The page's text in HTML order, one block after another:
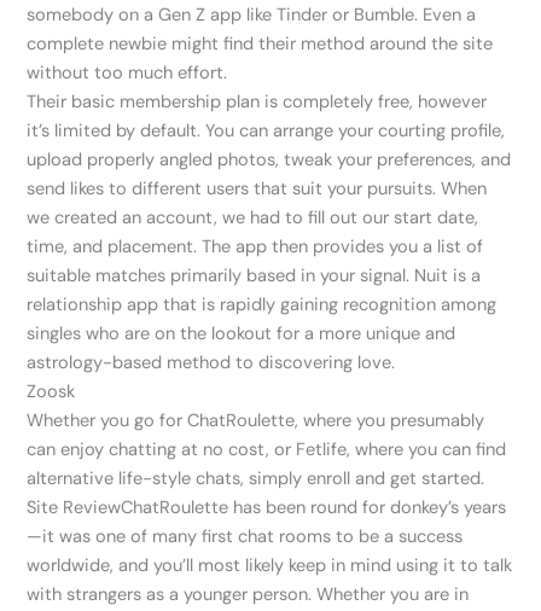
somebody on a Gen Z app like Tinder or Bumble. Even a
complete newbie might find their method around the site
without too much effort.
Their basic membership plan is completely free, however
it’s limited by default. You can arrange your courting profile,
upload properly angled photos, tweak your preferences, and
send likes to different users that suit your pursuits. When
we created an account, we had to fill out our start date,
time, and placement. The app then provides you a list of
suitable matches primarily based in your signal. Nuit is a
relationship app that is rapidly gaining recognition among
singles who are on the lookout for a more unique and
astrology-based method to discovering love.
Zoosk
Whether you go for ChatRoulette, where you presumably
can enjoy chatting at no cost, or Fetlife, where you can find
alternative life-style chats, simply enroll and get started.
Site ReviewChatRoulette has been round for donkey’s years
—it was one of many first chat rooms to be a success
worldwide, and you’ll most likely keep in mind using it to talk
with strangers as a younger person. Whether you are in